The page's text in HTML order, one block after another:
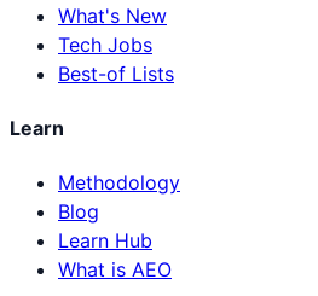
What's New
Tech Jobs
Best-of Lists
Learn
Methodology
Blog
Learn Hub
What is AEO